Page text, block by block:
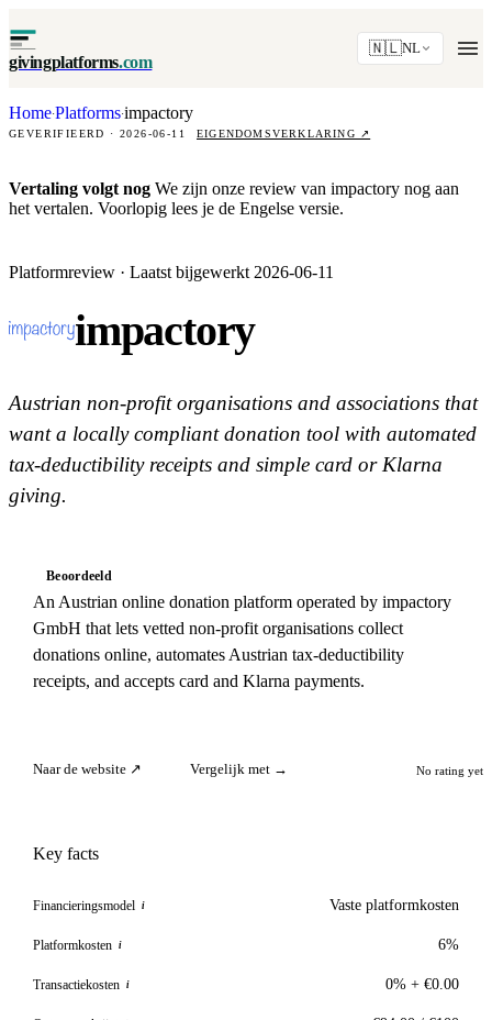
givingplatforms.com
🇳🇱NL
Home·Platforms·impactory
GEVERIFIEERD · 2026-06-11 EIGENDOMSVERKLARING ↗
Vertaling volgt nog We zijn onze review van impactory nog aan
het vertalen. Voorlopig lees je de Engelse versie.
Platformreview · Laatst bijgewerkt 2026-06-11
impactory
Austrian non-profit organisations and associations that
want a locally compliant donation tool with automated
tax-deductibility receipts and simple card or Klarna
giving.
Beoordeeld
An Austrian online donation platform operated by impactory
GmbH that lets vetted non-profit organisations collect
donations online, automates Austrian tax-deductibility
receipts, and accepts card and Klarna payments.
Naar de website ↗ Vergelijk met → No rating yet
Key facts
Financieringsmodel i Vaste platformkosten
Platformkosten i 6%
Transactiekosten i 0% + €0.00